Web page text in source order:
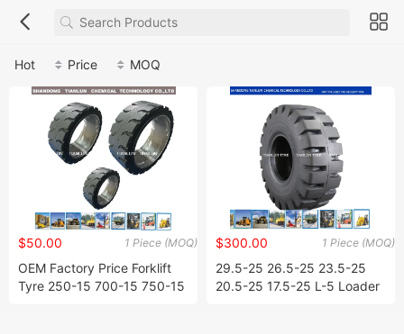
Hot Price MOQ
1 Piece (MOQ)
$50.00
OEM Factory Price Forklift
Tyre 250-15 700-15 750-15
1 Piece (MOQ)
$300.00
29.5-25 26.5-25 23.5-25
20.5-25 17.5-25 L-5 Loader